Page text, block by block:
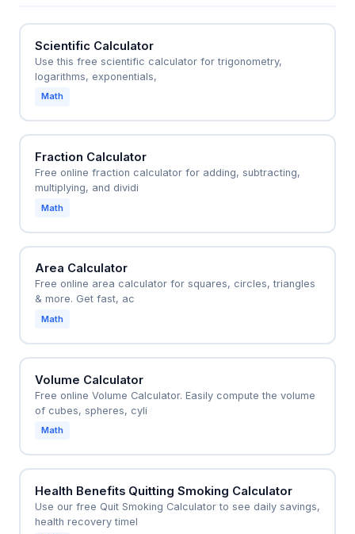
w^2 for quick dimension checks.
Scientific Calculator
Use this free scientific calculator for trigonometry,
logarithms, exponentials,
Math
Fraction Calculator
Free online fraction calculator for adding, subtracting,
multiplying, and dividi
Math
Area Calculator
Free online area calculator for squares, circles, triangles
& more. Get fast, ac
Math
Volume Calculator
Free online Volume Calculator. Easily compute the volume
of cubes, spheres, cyli
Math
Health Benefits Quitting Smoking Calculator
Use our free Quit Smoking Calculator to see daily savings,
health recovery timel